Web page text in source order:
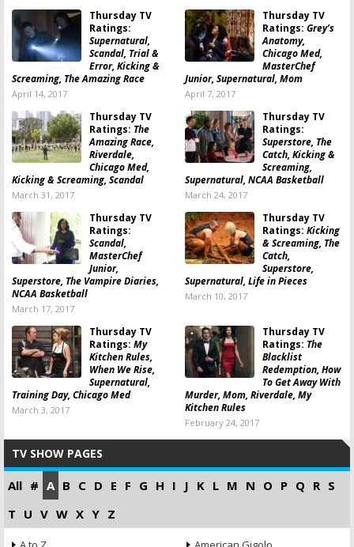
Thursday TV
Ratings:
Supernatural,
Scandal, Trial &
Error, Kicking &
Screaming, The Amazing Race
April 14, 2017
Thursday TV
Ratings: Grey’s
Anatomy,
Chicago Med,
MasterChef
Junior, Supernatural, Mom
April 7, 2017
Thursday TV
Ratings: The
Amazing Race,
Riverdale,
Chicago Med,
Kicking & Screaming, Scandal
March 31, 2017
Thursday TV
Ratings:
Superstore, The
Catch, Kicking &
Screaming,
Supernatural, NCAA Basketball
March 24, 2017
Thursday TV
Ratings:
Scandal,
MasterChef
Junior,
Superstore, The Vampire Diaries,
NCAA Basketball
March 17, 2017
Thursday TV
Ratings: Kicking
& Screaming, The
Catch,
Superstore,
Supernatural, Life in Pieces
March 10, 2017
Thursday TV
Ratings: My
Kitchen Rules,
When We Rise,
Supernatural,
Training Day, Chicago Med
March 3, 2017
Thursday TV
Ratings: The
Blacklist
Redemption, How
To Get Away With
Murder, Mom, Riverdale, My
Kitchen Rules
February 24, 2017
TV SHOW PAGES
All # A B C D E F G H I J K L M N O P Q R S
T U V W X Y Z